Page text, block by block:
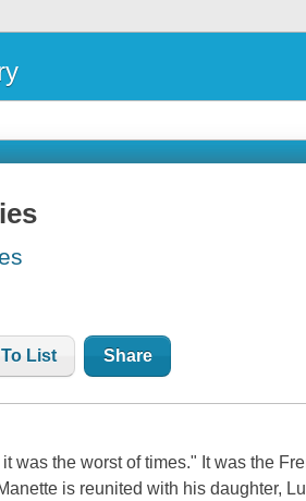
List Share
was the worst of times." It was the
is reunited with his daughter,